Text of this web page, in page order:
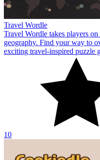
Travel Wordle
Travel Wordle takes players
geography. Find your way to
exciting travel-inspired puzzle
10